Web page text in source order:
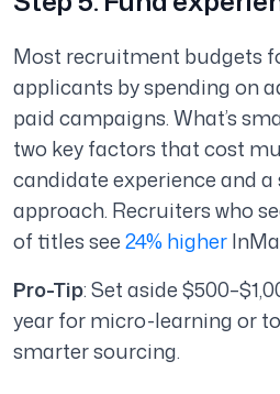
Most recruitment budgets
applicants by spending on
paid campaigns. What’s
two key factors that cost
candidate experience and
approach. Recruiters who
of titles see24% higher
Pro-Tip: Set aside
year for micro-learning or
smarter sourcing.